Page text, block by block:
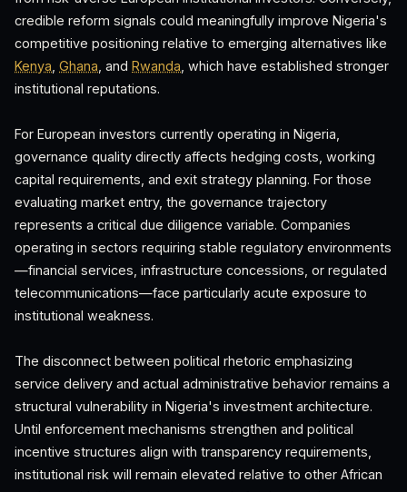
credible reform signals could meaningfully improve Nigeria's
competitive positioning relative to emerging alternatives like
Kenya Ghana , and Rwanda , which have established stronger
institutional reputations.
For European investors currently operating in Nigeria,
governance quality directly affects hedging costs, working
capital requirements, and exit strategy planning. For those
evaluating market entry, the governance trajectory
represents a critical due diligence variable. Companies
operating in sectors requiring stable regulatory environments
—financial services, infrastructure concessions, or regulated
telecommunications—face particularly acute exposure to
institutional weakness.
The disconnect between political rhetoric emphasizing
service delivery and actual administrative behavior remains a
structural vulnerability in Nigeria's investment architecture.
Until enforcement mechanisms strengthen and political
incentive structures align with transparency requirements,
institutional risk will remain elevated relative to other African